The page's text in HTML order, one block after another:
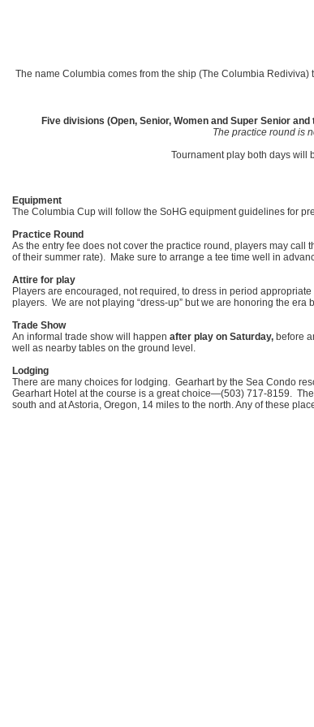
The name Columbia comes from the ship (The Columbia
Five divisions (Open, Senior, Women and Super Senior
The practice round is
Tournament play both days will
Equipment
The Columbia Cup will follow the SoHG equipment guidelines for
Practice Round
As the entry fee does not cover the practice round, players may
of their summer rate). Make sure to arrange a tee time well in
Attire for play
Players are encouraged, not required, to dress in period
players. We are not playing “dress-up” but we are honoring the
Trade Show
An informal trade show will happen after play on Saturday, before
well as nearby tables on the ground level.
Lodging
There are many choices for lodging. Gearhart by the Sea Condo
Gearhart Hotel at the course is a great choice—(503) 717-8159.
south and at Astoria, Oregon, 14 miles to the north. Any of these